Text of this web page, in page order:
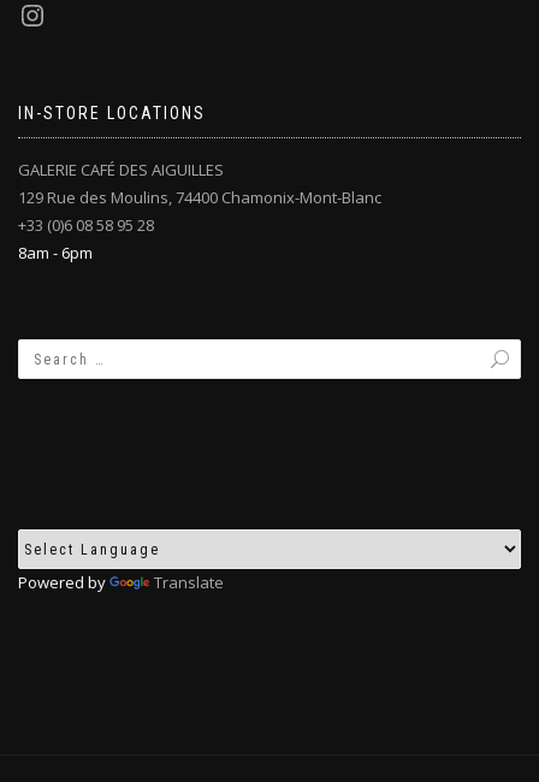
IN-STORE LOCATIONS
GALERIE CAFÉ DES AIGUILLES
129 Rue des Moulins, 74400 Chamonix-Mont-Blanc
+33 (0)6 08 58 95 28
8am - 6pm
Powered by Translate